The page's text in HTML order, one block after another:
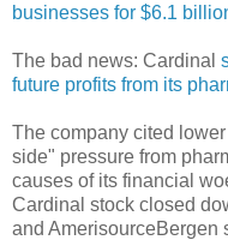
businesses for $6.1
The bad news: Cardinal
future profits from its
The company cited
side" pressure from
causes of its financial
Cardinal stock closed
and AmerisourceBergen